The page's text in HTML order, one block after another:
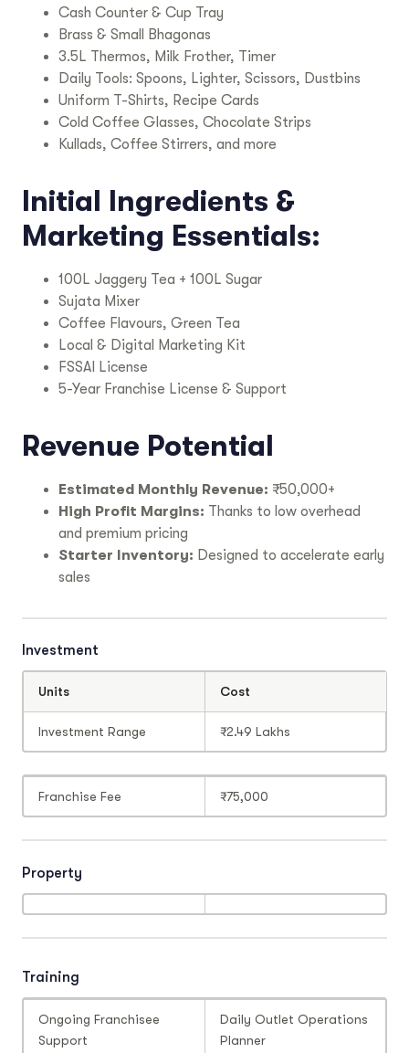
Cash Counter & Cup Tray
Brass & Small Bhagonas
3.5L Thermos, Milk Frother, Timer
Daily Tools: Spoons, Lighter, Scissors, Dustbins
Uniform T-Shirts, Recipe Cards
Cold Coffee Glasses, Chocolate Strips
Kullads, Coffee Stirrers, and more
Initial Ingredients &
Marketing Essentials:
100L Jaggery Tea + 100L Sugar
Sujata Mixer
Coffee Flavours, Green Tea
Local & Digital Marketing Kit
FSSAI License
5-Year Franchise License & Support
Revenue Potential
Estimated Monthly Revenue: ₹50,000+
High Profit Margins: Thanks to low overhead
and premium pricing
Starter Inventory: Designed to accelerate early
sales
Investment
Units Cost
Investment Range ₹2.49 Lakhs
Franchise Fee ₹75,000
Property
Training
Ongoing Franchisee
Support
Daily Outlet Operations
Planner